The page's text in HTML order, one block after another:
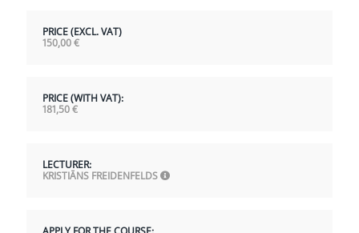
PRICE (EXCL. VAT)
150,00€
PRICE (WITH VAT):
181,50€
LECTURER:
KRISTIĀNS FREIDENFELDS